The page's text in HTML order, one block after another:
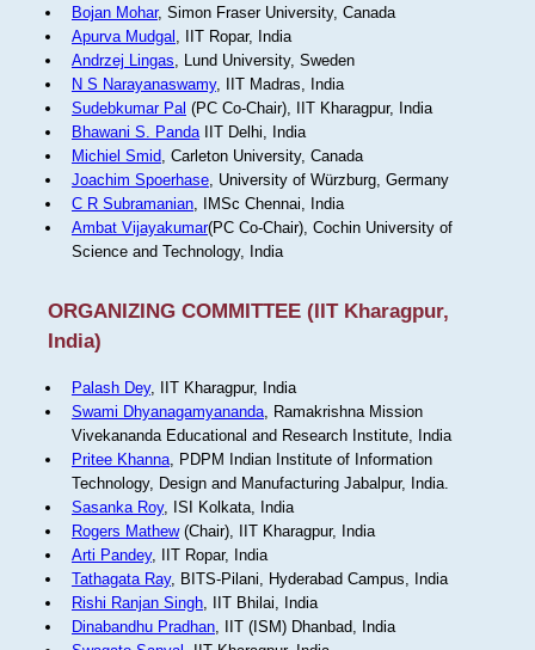
Bojan Mohar, Simon Fraser University, Canada
Apurva Mudgal , IIT Ropar, India
Andrzej Lingas, Lund University, Sweden
N S Narayanaswamy, IIT Madras, India
Sudebkumar Pal (PC Co-Chair), IIT Kharagpur, India
Bhawani S. PandaIIT Delhi, India
Michiel Smid, Carleton University, Canada
Joachim Spoerhase, University of Würzburg, Germany
C R Subramanian, IMSc Chennai, India
Ambat Vijayakumar(PC Co-Chair), Cochin University of
Science and Technology, India
ORGANIZING COMMITTEE (IIT Kharagpur,
India)
Palash Dey, IIT Kharagpur, India
Swami Dhyanagamyananda, Ramakrishna Mission
Vivekananda Educational and Research Institute, India
Pritee Khanna, PDPM Indian Institute of Information
Technology, Design and Manufacturing Jabalpur, India.
Sasanka Roy, ISI Kolkata, India
Rogers Mathew(Chair), IIT Kharagpur, India
Arti Pandey, IIT Ropar, India
Tathagata Ray, BITS-Pilani, Hyderabad Campus, India
Rishi Ranjan Singh, IIT Bhilai, India
Dinabandhu Pradhan, IIT (ISM) Dhanbad, India